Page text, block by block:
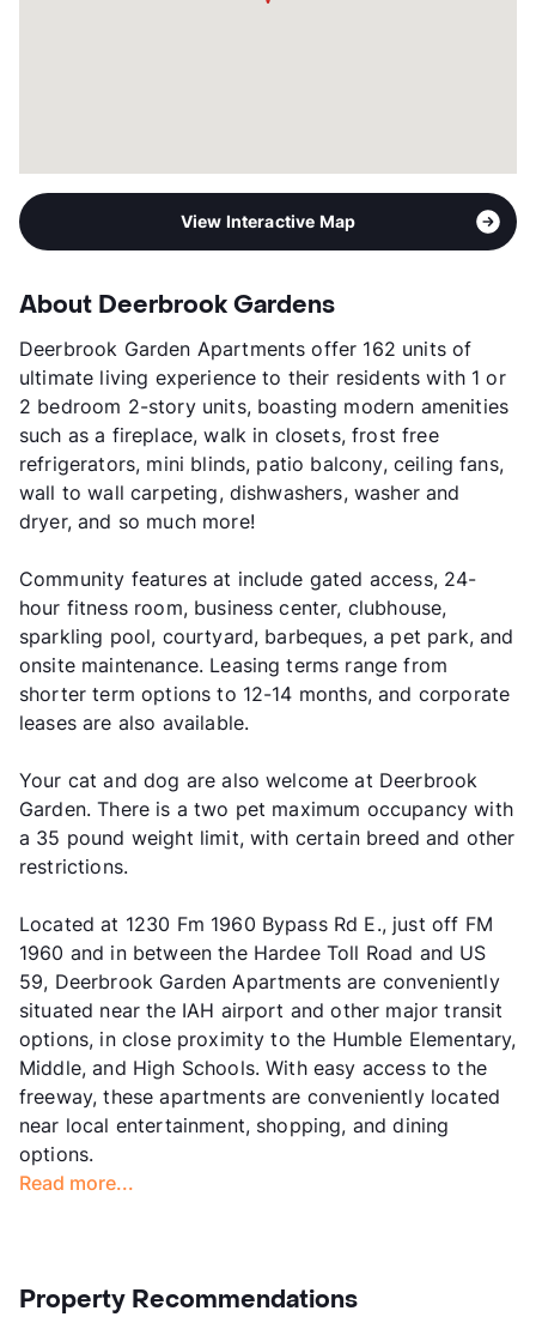
View Interactive Map
About Deerbrook Gardens
Deerbrook Garden Apartments offer 162 units of
ultimate living experience to their residents with 1 or
2 bedroom 2-story units, boasting modern amenities
such as a fireplace, walk in closets, frost free
refrigerators, mini blinds, patio balcony, ceiling fans,
wall to wall carpeting, dishwashers, washer and
dryer, and so much more!
Community features at include gated access, 24-
hour fitness room, business center, clubhouse,
sparkling pool, courtyard, barbeques, a pet park, and
onsite maintenance. Leasing terms range from
shorter term options to 12-14 months, and corporate
leases are also available.
Your cat and dog are also welcome at Deerbrook
Garden. There is a two pet maximum occupancy with
a 35 pound weight limit, with certain breed and other
restrictions.
Located at 1230 Fm 1960 Bypass Rd E., just off FM
1960 and in between the Hardee Toll Road and US
59, Deerbrook Garden Apartments are conveniently
situated near the IAH airport and other major transit
options, in close proximity to the Humble Elementary,
Middle, and High Schools. With easy access to the
freeway, these apartments are conveniently located
near local entertainment, shopping, and dining
options.
Read more...
Property Recommendations